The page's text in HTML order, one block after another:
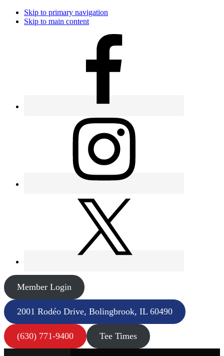
Skip to primary navigation
Skip to main content
Member Login
2001 Rodéo Drive, Bolingbrook, IL 60490
(630) 771-9400 Tee Times